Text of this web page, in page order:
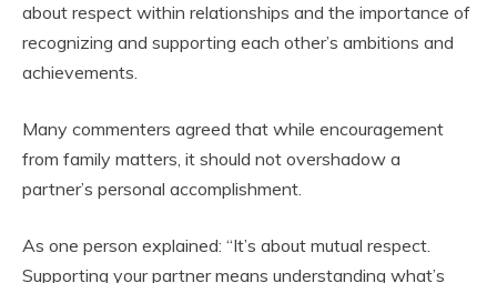
about respect within relationships and the importance of
recognizing and supporting each other’s ambitions and
achievements.
Many commenters agreed that while encouragement
from family matters, it should not overshadow a
partner’s personal accomplishment.
As one person explained: “It’s about mutual respect.
Supporting your partner means understanding what’s